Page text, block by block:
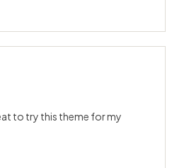
to try this theme for my